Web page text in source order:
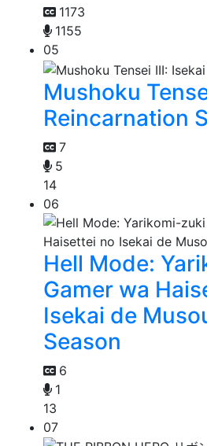
1173
1155
05
Mushoku
Reincarnation
7
5
14
06
Hell Mode:
Gamer wa
Isekai de
Season
6
1
13
07